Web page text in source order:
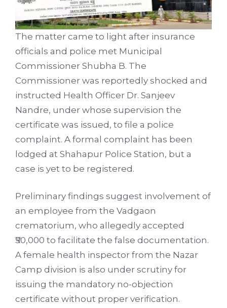
The matter came to light after insurance
officials and police met Municipal
Commissioner Shubha B. The
Commissioner was reportedly shocked and
instructed Health Officer Dr. Sanjeev
Nandre, under whose supervision the
certificate was issued, to file a police
complaint. A formal complaint has been
lodged at Shahapur Police Station, but a
case is yet to be registered.
Preliminary findings suggest involvement of
an employee from the Vadgaon
crematorium, who allegedly accepted
₹50,000 to facilitate the false documentation.
A female health inspector from the Nazar
Camp division is also under scrutiny for
issuing the mandatory no-objection
certificate without proper verification.